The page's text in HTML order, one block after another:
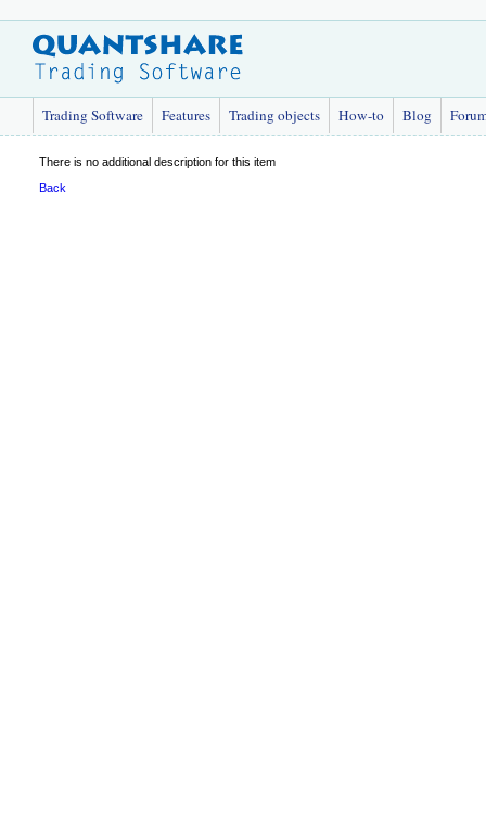
Trading Software Features Trading objects How-to Blog
There is no additional description for this item
Back